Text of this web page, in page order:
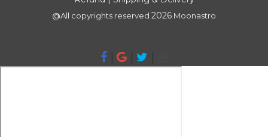
@All copyrights reserved 2026 Moonastro